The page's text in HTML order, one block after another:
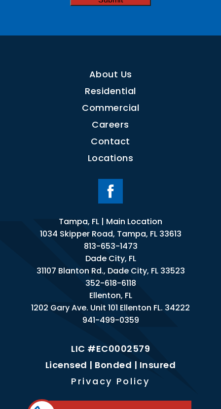
About Us
Residential
Commercial
Careers
Contact
Locations
Tampa, FL | Main Location
1034 Skipper Road, Tampa, FL 33613
813-653-1473
Dade City, FL
31107 Blanton Rd., Dade City, FL 33523
352-618-6118
Ellenton, FL
1202 Gary Ave. Unit 101 Ellenton FL. 34222
941-499-0359
LIC #EC0002579
Licensed | Bonded | Insured
Privacy Policy